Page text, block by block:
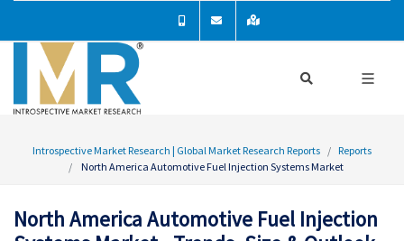
Introspective Market Research | Global Market Research Reports
Reports
North America Automotive Fuel Injection Systems Market
North America Automotive Fuel Injection